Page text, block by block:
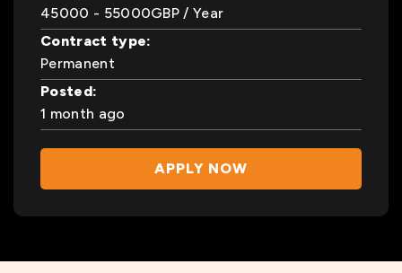
45000 - 55000GBP / Year
Contract type:
Permanent
Posted:
1 month ago
APPLY NOW